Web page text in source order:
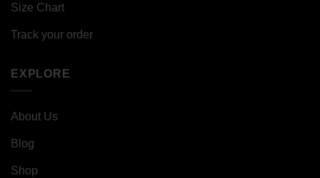
Size Chart
Track your order
EXPLORE
About Us
Blog
Shop